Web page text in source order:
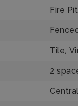
Fire Pit
Tile,
2